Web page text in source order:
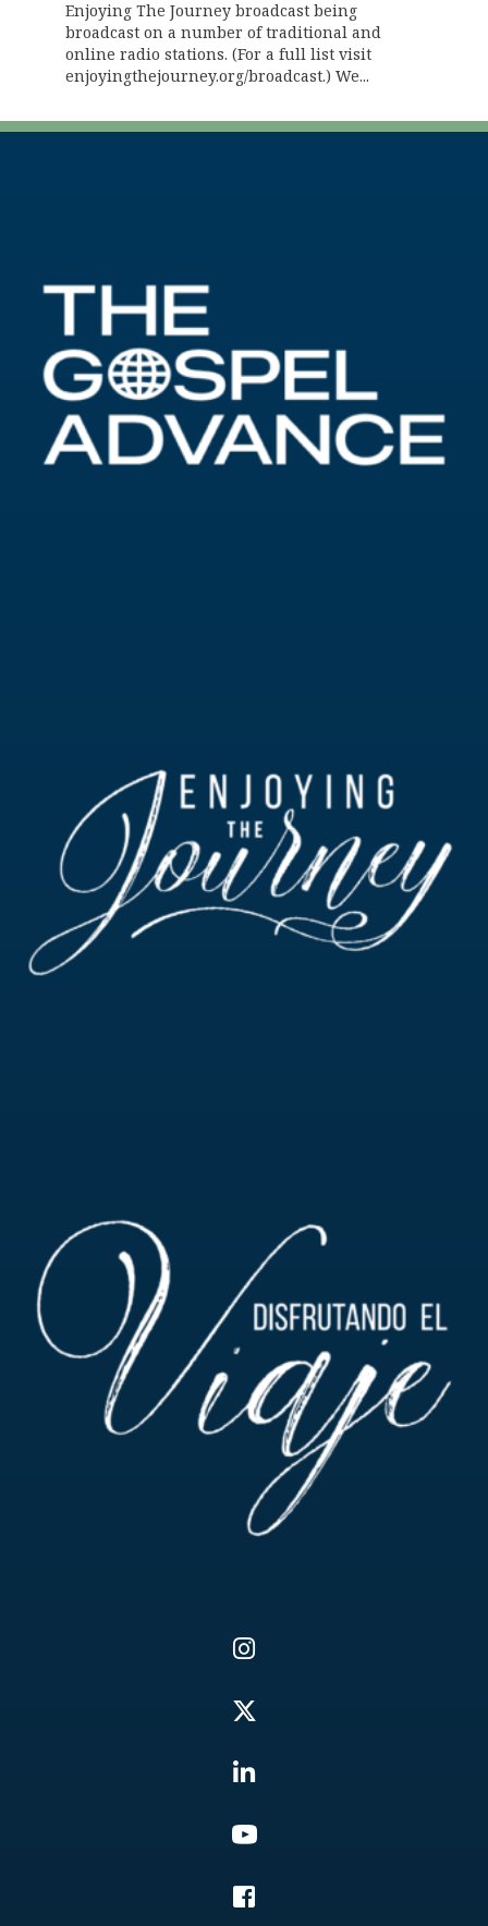
Enjoying The Journey broadcast being
broadcast on a number of traditional and
online radio stations. (For a full list visit
enjoyingthejourney.org/broadcast.) We...